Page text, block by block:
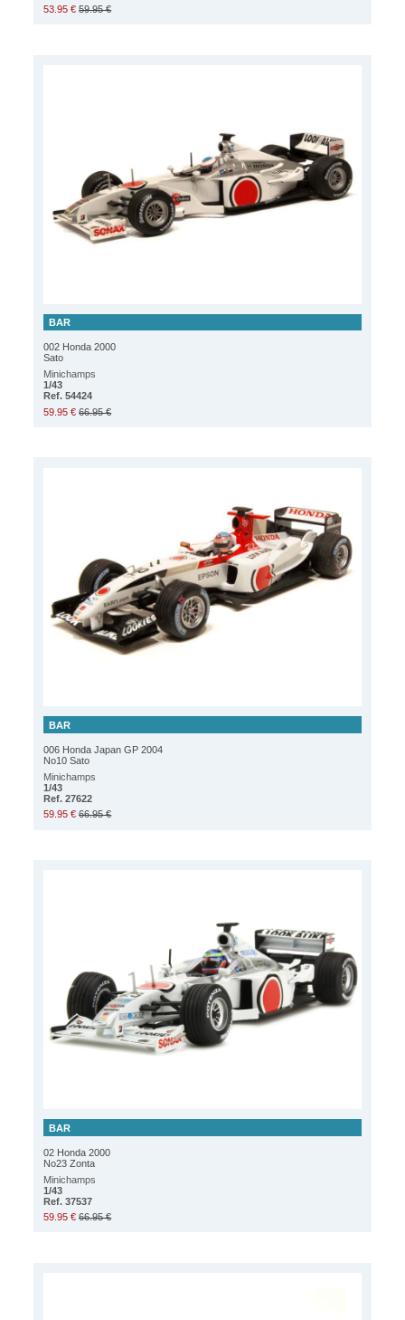
53.95 € 59.95 €
BAR
002 Honda 2000
Sato
Minichamps
1/43
Ref. 54424
59.95 € 66.95 €
BAR
006 Honda Japan GP 2004
No10 Sato
Minichamps
1/43
Ref. 27622
59.95 € 66.95 €
BAR
02 Honda 2000
No23 Zonta
Minichamps
1/43
Ref. 37537
59.95 € 66.95 €